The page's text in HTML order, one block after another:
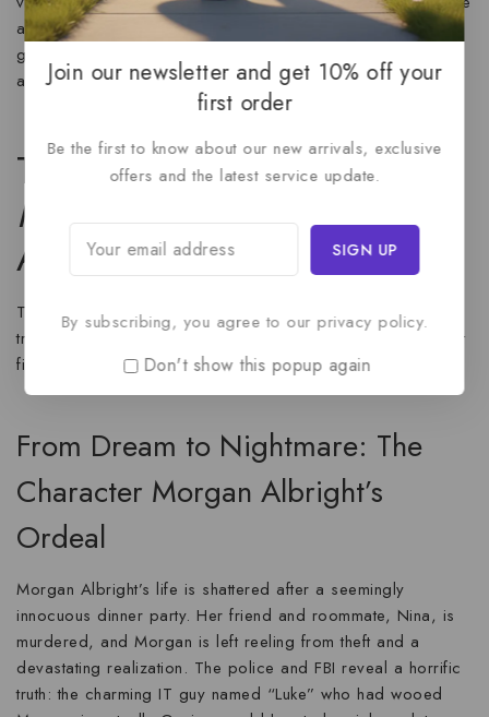
antagonist. Her ability to voice a large cast of characters,
giving each their own distinct presence, makes the
audiobook a genuinely good listen.
The Core Plot: What is
Identityby [Author’s Name]
About?
The core premise of
is a terrifying twist on the
traditional con artist story, where the ultimate goal is not just
financial gain, but murder.
From Dream to Nightmare: The
Character Morgan Albright’s
Ordeal
Morgan Albright’s life is shattered after a seemingly
innocuous dinner party. Her friend and roommate, Nina, is
murdered, and Morgan is left reeling from theft and a
devastating realization. The police and FBI reveal a horrific
truth: the charming IT guy named “Luke” who had wooed
Join our newsletter and get 10% off your
first order
Be the first to know about our new arrivals, exclusive
offers and the latest service update.
By subscribing, you agree to our privacy policy.
Don't show this popup again